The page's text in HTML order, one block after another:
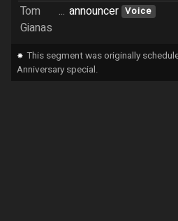
Tom
Gianas
... announcer Voice
⁕ This segment was originally
Anniversary special.